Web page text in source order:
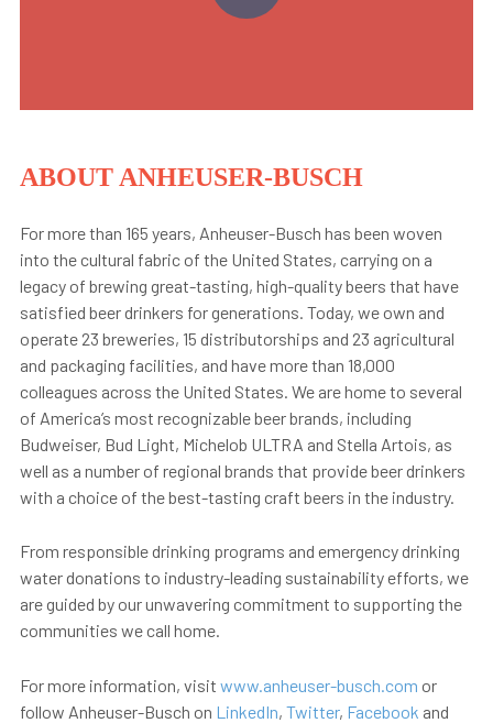
ABOUT ANHEUSER-BUSCH
For more than 165 years, Anheuser-Busch has been woven
into the cultural fabric of the United States, carrying on a
legacy of brewing great-tasting, high-quality beers that have
satisfied beer drinkers for generations. Today, we own and
operate 23 breweries, 15 distributorships and 23 agricultural
and packaging facilities, and have more than 18,000
colleagues across the United States. We are home to several
of America’s most recognizable beer brands, including
Budweiser, Bud Light, Michelob ULTRA and Stella Artois, as
well as a number of regional brands that provide beer drinkers
with a choice of the best-tasting craft beers in the industry.
From responsible drinking programs and emergency drinking
water donations to industry-leading sustainability efforts, we
are guided by our unwavering commitment to supporting the
communities we call home.
For more information, visit www.anheuser-busch.com or
follow Anheuser-Busch on LinkedIn, Twitter, Facebook and